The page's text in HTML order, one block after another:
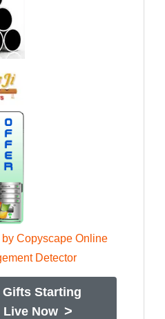
Gifts Starting
Live Now >